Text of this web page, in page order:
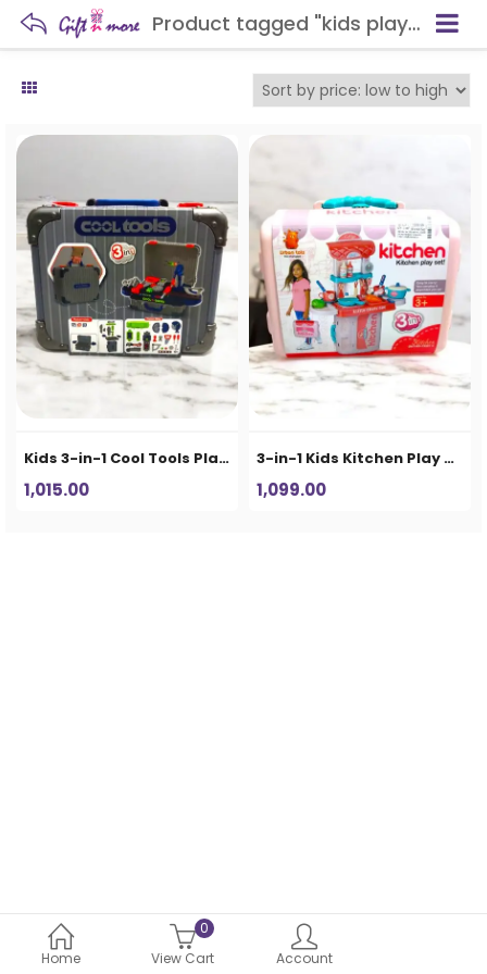
Product tagged "kids play set"
Home
0
View Cart
Account
Kids 3-in-1 Cool Tools Play Set Suitcase
1,015.00
3-in-1 Kids Kitchen Play Set Suitcase
1,099.00